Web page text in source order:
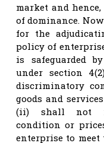
market and
of dominance.
for the
policy of
is safeguarded
under section
discriminatory
goods and
(ii) shall not
condition or
enterprise to